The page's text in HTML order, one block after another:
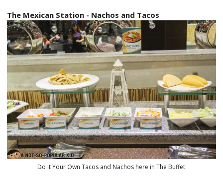
The Mexican Station - Nachos and Tacos
Do it Your Own Tacos and Nachos here in The Buffet